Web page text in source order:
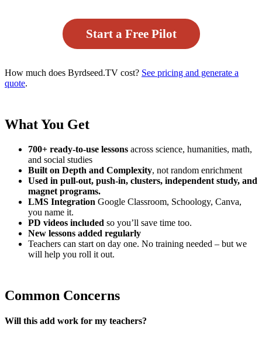
Start a Free Pilot
How much does Byrdseed.TV cost? See pricing and generate a
quote.
What You Get
700+ ready-to-use lessons across science, humanities, math,
and social studies
Built on Depth and Complexity, not random enrichment
Used in pull-out, push-in, clusters, independent study, and
magnet programs.
LMS Integration Google Classroom, Schoology, Canva,
you name it.
PD videos included so you’ll save time too.
New lessons added regularly
Teachers can start on day one. No training needed – but we
will help you roll it out.
Common Concerns
Will this add work for my teachers?